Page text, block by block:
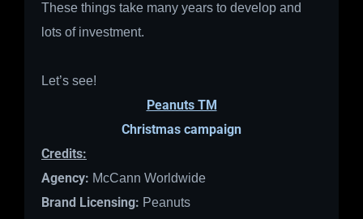
These things take many years to develop and
lots of investment.
Let’s see!
Peanuts TM
Christmas campaign
Credits:
Agency: McCann Worldwide
Brand Licensing: Peanuts